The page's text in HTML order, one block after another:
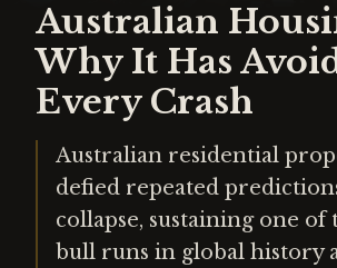
Australian
Why It Has
Every Crash
Australian residential
defied repeated
collapse, sustaining one of
bull runs in global history